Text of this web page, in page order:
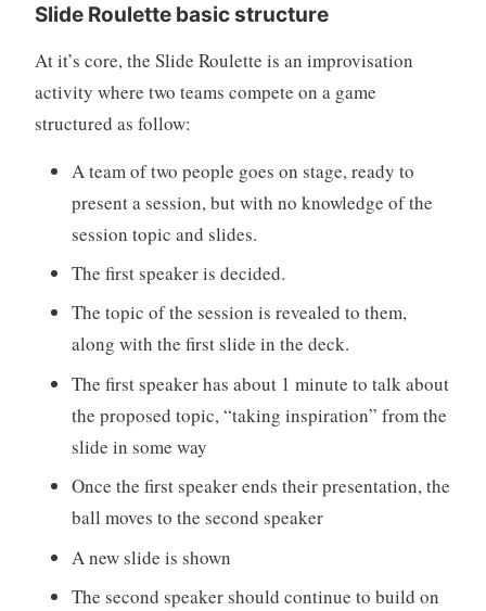
Slide Roulette basic structure
At it’s core, the Slide Roulette is an improvisation
activity where two teams compete on a game
structured as follow:
A team of two people goes on stage, ready to
present a session, but with no knowledge of the
session topic and slides.
The first speaker is decided.
The topic of the session is revealed to them,
along with the first slide in the deck.
The first speaker has about 1 minute to talk about
the proposed topic, “taking inspiration” from the
slide in some way
Once the first speaker ends their presentation, the
ball moves to the second speaker
A new slide is shown
The second speaker should continue to build on